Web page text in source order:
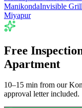
ManikondaInvisible
Miyapur
Free
Apartment
10–15 min from our
approval letter included.